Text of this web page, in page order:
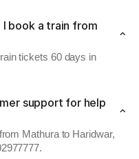
I book a train from
tickets 60 days in
support for help
Mathura to Haridwar,